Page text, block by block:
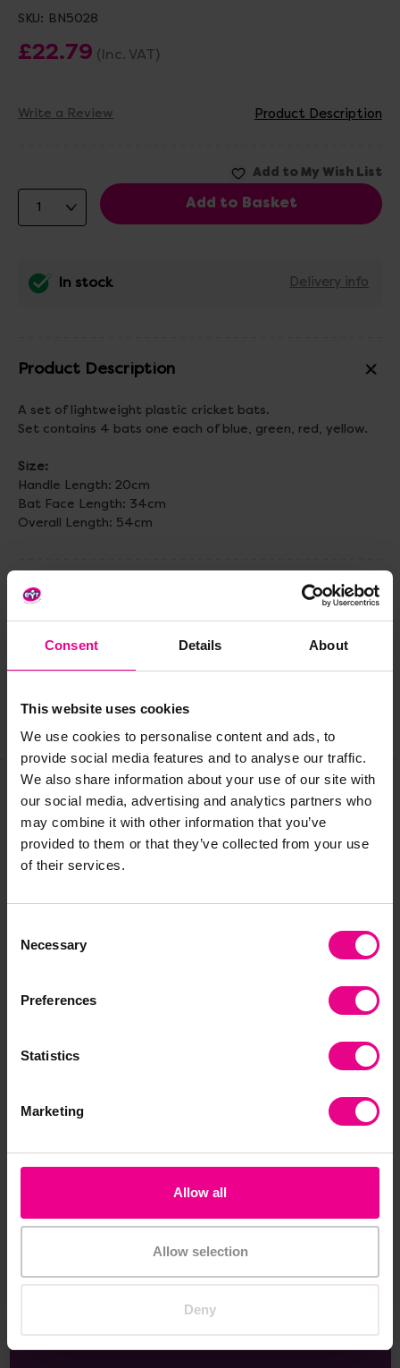
Consent Details About
This website uses cookies
We use cookies to personalise content and ads, to
provide social media features and to analyse our traffic.
We also share information about your use of our site with
our social media, advertising and analytics partners who
may combine it with other information that you’ve
provided to them or that they’ve collected from your use
of their services.
Selection
Necessary
Preferences
Statistics
Marketing
Allow all
Allow selection
Deny
SKU: BN5028
£22.79 (Inc. VAT)
Write a Review Product Description
In stock Delivery info
Product Description
A set of lightweight plastic cricket bats.
Set contains 4 bats one each of blue, green, red, yellow.
Size:
Handle Length: 20cm
Bat Face Length: 34cm
Overall Length: 54cm
Delivery & Returns
Reviews
Share
Frequently Bought
Together